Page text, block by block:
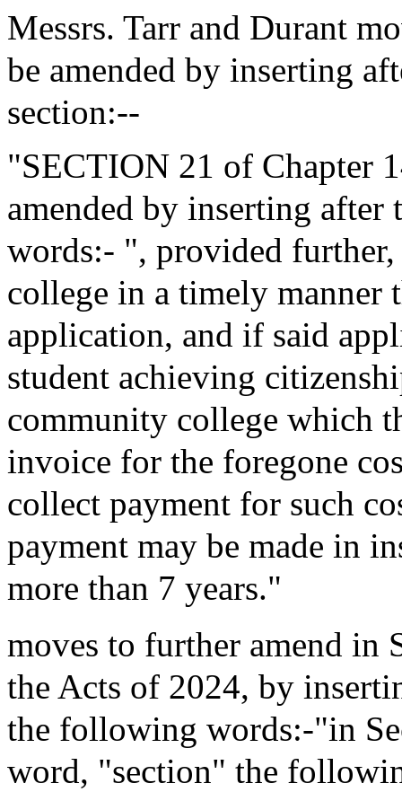
Messrs. Tarr and Durant
be amended by inserting
section:--
"SECTION 21 of Chapter
amended by inserting
words:- ", provided
college in a timely manner
application, and if said
student achieving
community college which
invoice for the foregone
collect payment for such
payment may be made in
more than 7 years."
moves to further amend in
the Acts of 2024, by
the following words:-"in
word, "section" the